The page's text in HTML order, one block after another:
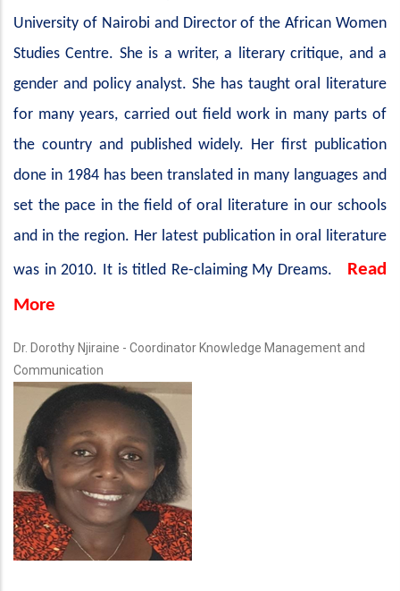
University of Nairobi and Director of the African Women
Studies Centre. She is a writer, a literary critique, and a
gender and policy analyst. She has taught oral literature
for many years, carried out field work in many parts of
the country and published widely. Her first publication
done in 1984 has been translated in many languages and
set the pace in the field of oral literature in our schools
and in the region. Her latest publication in oral literature
was in 2010. It is titled Re-claiming My Dreams.
Read
More
Dr. Dorothy Njiraine - Coordinator Knowledge Management and
Communication